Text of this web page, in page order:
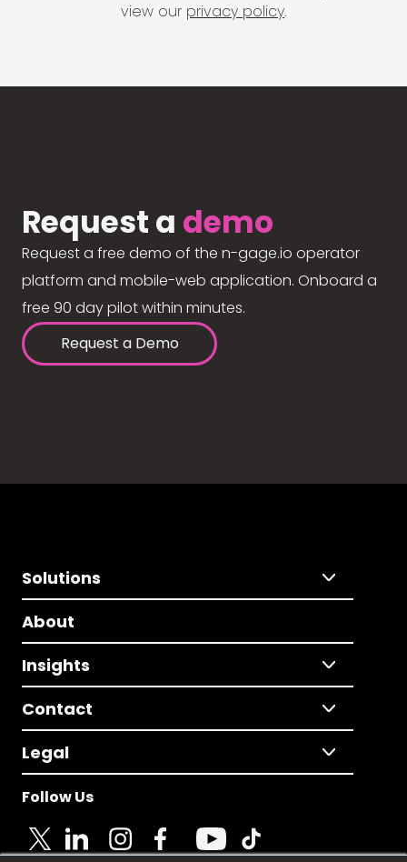
view our privacy policy.
Request a demo
Request a free demo of the n-gage.io operator
platform and mobile-web application. Onboard a
free 90 day pilot within minutes.
Request a Demo
Solutions
About
Insights
Contact
Legal
Follow Us